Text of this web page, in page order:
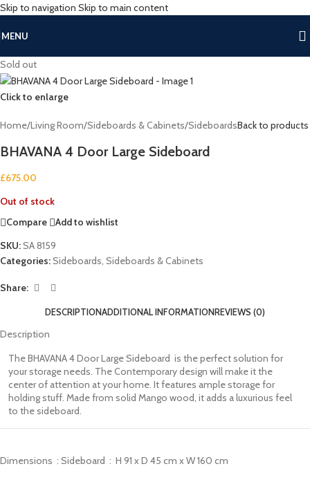
Skip to navigation Skip to main content
MENU
Sold out
Click to enlarge
Home/Living Room/Sideboards & Cabinets/SideboardsBack to products
BHAVANA 4 Door Large Sideboard
£675.00
Out of stock
Compare
Add to wishlist
SKU:SA 8159
Categories:Sideboards Sideboards & Cabinets
Share:
DESCRIPTIONADDITIONAL INFORMATIONREVIEWS (0)
Description
The BHAVANA 4 Door Large Sideboard is the perfect solution for
your storage needs. The Contemporary design will make it the
center of attention at your home. It features ample storage for
holding stuff. Made from solid Mango wood, it adds a luxurious feel
to the sideboard.
Dimensions : Sideboard : H 91 x D 45 cm x W 160 cm